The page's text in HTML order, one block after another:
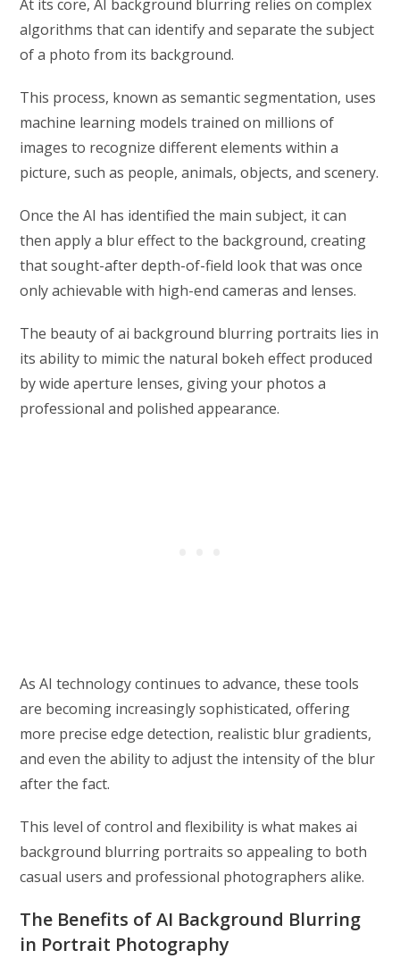
At its core, AI background blurring relies on complex
algorithms that can identify and separate the subject
of a photo from its background.
This process, known as semantic segmentation, uses
machine learning models trained on millions of
images to recognize different elements within a
picture, such as people, animals, objects, and scenery.
Once the AI has identified the main subject, it can
then apply a blur effect to the background, creating
that sought-after depth-of-field look that was once
only achievable with high-end cameras and lenses.
The beauty of ai background blurring portraits lies in
its ability to mimic the natural bokeh effect produced
by wide aperture lenses, giving your photos a
professional and polished appearance.
As AI technology continues to advance, these tools
are becoming increasingly sophisticated, offering
more precise edge detection, realistic blur gradients,
and even the ability to adjust the intensity of the blur
after the fact.
This level of control and flexibility is what makes ai
background blurring portraits so appealing to both
casual users and professional photographers alike.
The Benefits of AI Background Blurring
in Portrait Photography